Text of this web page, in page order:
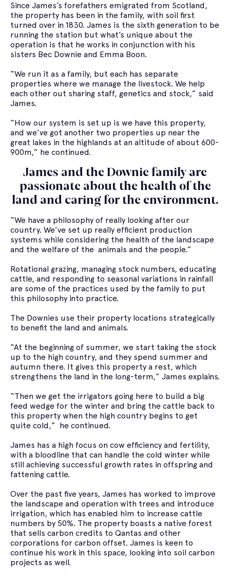
Since James’s forefathers emigrated from Scotland,
the property has been in the family, with soil first
turned over in 1830. James is the sixth generation to be
running the station but what’s unique about the
operation is that he works in conjunction with his
sisters Bec Downie and Emma Boon.
“We run it as a family, but each has separate
properties where we manage the livestock. We help
each other out sharing staff, genetics and stock,” said
James.
“How our system is set up is we have this property,
and we’ve got another two properties up near the
great lakes in the highlands at an altitude of about 600-
900m,” he continued.
James and the Downie family are
passionate about the health of the
land and caring for the environment.
“We have a philosophy of really looking after our
country. We’ve set up really efficient production
systems while considering the health of the landscape
and the welfare of the animals and the people.”
Rotational grazing, managing stock numbers, educating
cattle, and responding to seasonal variations in rainfall
are some of the practices used by the family to put
this philosophy into practice.
The Downies use their property locations strategically
to benefit the land and animals.
“At the beginning of summer, we start taking the stock
up to the high country, and they spend summer and
autumn there. It gives this property a rest, which
strengthens the land in the long-term,” James explains.
“Then we get the irrigators going here to build a big
feed wedge for the winter and bring the cattle back to
this property when the high country begins to get
quite cold,” he continued.
James has a high focus on cow efficiency and fertility,
with a bloodline that can handle the cold winter while
still achieving successful growth rates in offspring and
fattening cattle.
Over the past five years, James has worked to improve
the landscape and operation with trees and introduce
irrigation, which has enabled him to increase cattle
numbers by 50%. The property boasts a native forest
that sells carbon credits to Qantas and other
corporations for carbon offset. James is keen to
continue his work in this space, looking into soil carbon
projects as well.